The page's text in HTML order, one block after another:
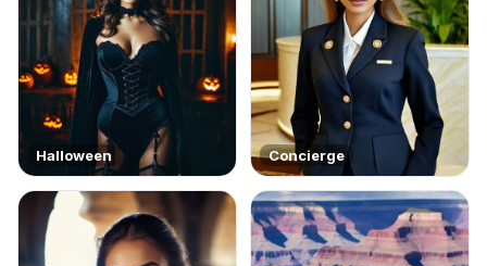
Halloween Concierge